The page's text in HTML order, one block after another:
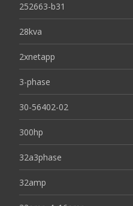
252663-b31
28kva
2xnetapp
3-phase
30-56402-02
300hp
32a3phase
32amp